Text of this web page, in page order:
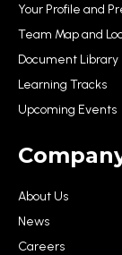
Your Profile and
Team Map and
Document Library
Learning Tracks
Upcoming Events
About Us
News
Careers